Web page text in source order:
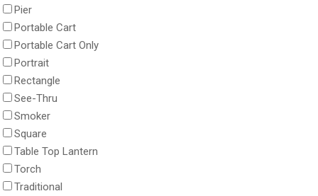
Pier
Portable Cart
Portable Cart Only
Portrait
Rectangle
See-Thru
Smoker
Square
Table Top Lantern
Torch
Traditional